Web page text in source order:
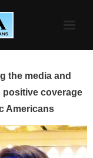
the media and
positive coverage
Americans